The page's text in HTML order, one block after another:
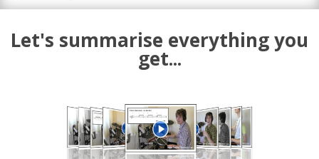
Let's summarise everything you
get...